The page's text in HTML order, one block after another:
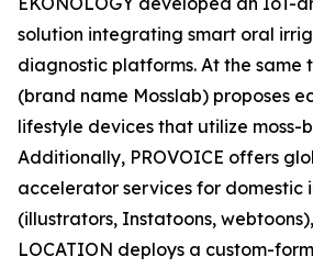
solution integrating smart oral
diagnostic platforms. At the same
(brand name Mosslab) proposes
lifestyle devices that utilize moss-
Additionally, PROVOICE offers
accelerator services for domestic
(illustrators, Instatoons,
LOCATION deploys a custom-